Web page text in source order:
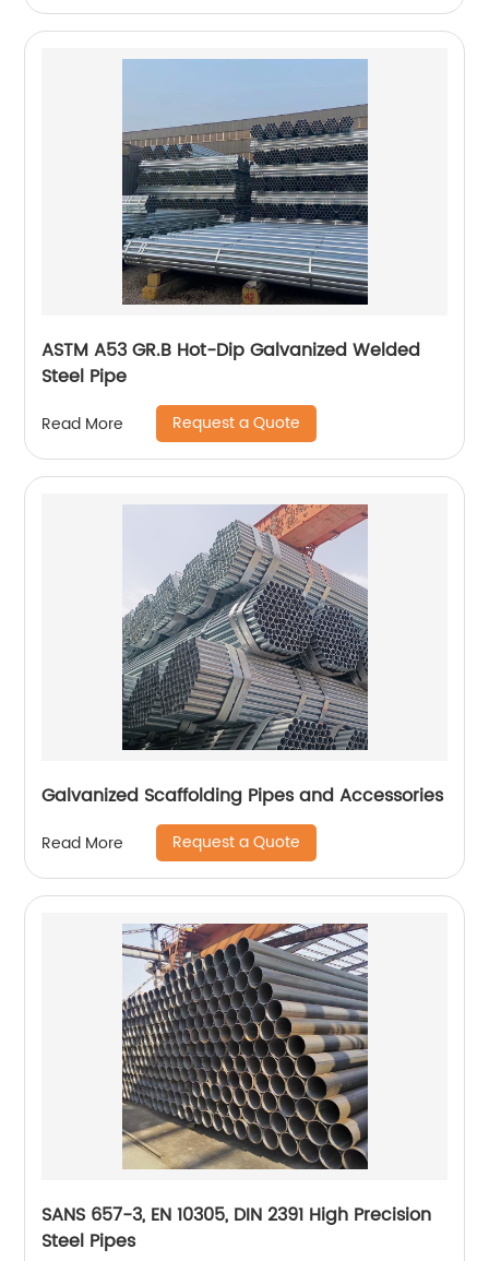
ASTM A53 GR.B Hot-Dip Galvanized Welded
Steel Pipe
Read More Request a Quote
Galvanized Scaffolding Pipes and Accessories
Read More Request a Quote
SANS 657-3, EN 10305, DIN 2391 High Precision
Steel Pipes